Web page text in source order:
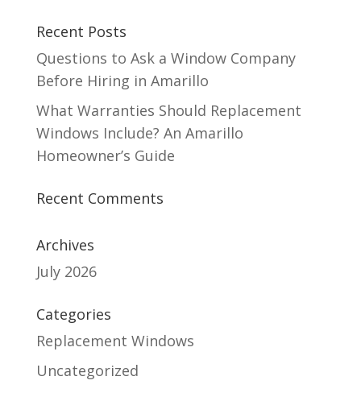
Recent Posts
Questions to Ask a Window Company
Before Hiring in Amarillo
What Warranties Should Replacement
Windows Include? An Amarillo
Homeowner’s Guide
Recent Comments
Archives
July 2026
Categories
Replacement Windows
Uncategorized